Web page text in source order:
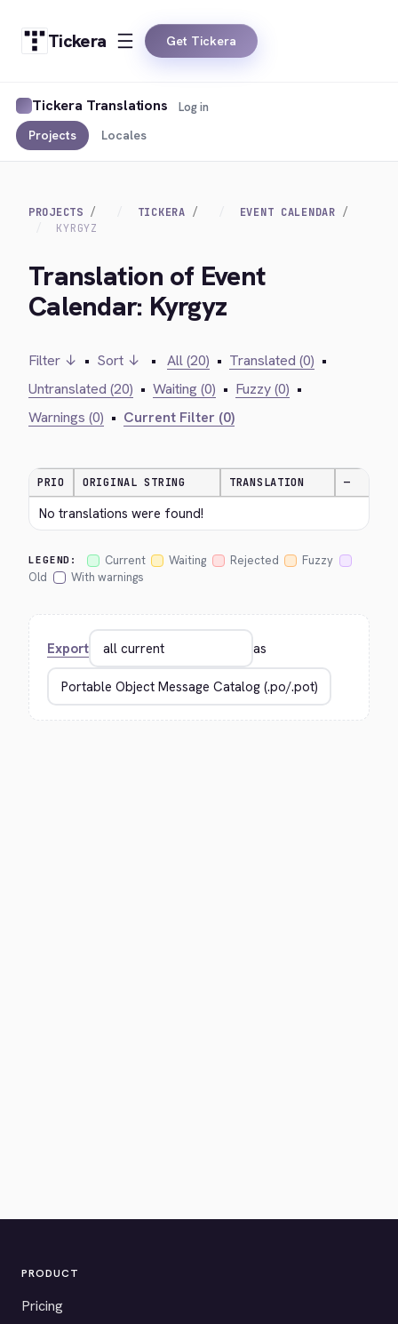
Tickera Get Tickera
Tickera Translations
Projects Locales
Log in
PROJECTS TICKERA
EVENT CALENDAR
KYRGYZ
Translation of Event
Calendar: Kyrgyz
Filter ↓ • Sort ↓ • All (20) • Translated (0) •
Untranslated (20) • Waiting (0) • Fuzzy (0) •
Warnings (0) • Current Filter (0)
PRIO ORIGINAL STRING TRANSLATION —
No translations were found!
LEGEND: Current Waiting Rejected
Fuzzy
Old
With warnings
Export as
PRODUCT
Pricing